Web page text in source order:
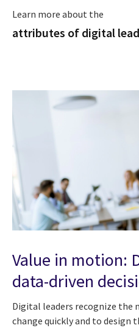
Learn more about the
attributes of digital
Value in motion:
data-driven
Digital leaders recognize the
change quickly and to design